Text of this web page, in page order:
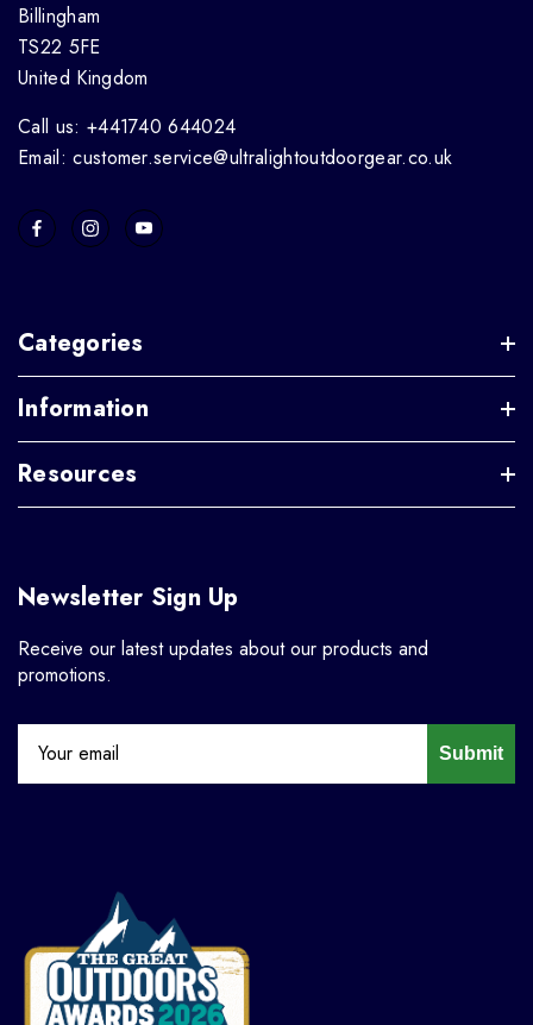
Billingham
TS22 5FE
United Kingdom
Call us: +441740 644024
Email: customer.service@ultralightoutdoorgear.co.uk
Categories
Information
Resources
Newsletter Sign Up
Receive our latest updates about our products and
promotions.
Submit